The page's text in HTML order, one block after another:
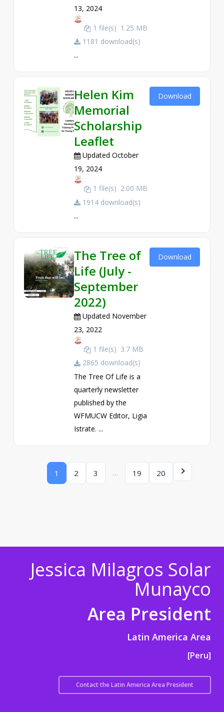
13, 2024
1 file(s) 1.25 MB
1181 download(s)
...
Helen Kim
Memorial
Scholarship
Leaflet
Updated October
19, 2024
1 file(s) 2.00 MB
1914 download(s)
...
Download
The Tree of
Life (July -
September
2022)
Updated November
23, 2022
1 file(s) 3.7 MB
2865 download(s)
The Tree Of Life is a
quarterly newsletter
published by the
WFMUCW Editor, Ligia
Istrate. ...
Download
1 2 3 … 19 20
Jessica Milagros Solar
Munayco
Area President
Latin America Area
[Peru]
Contact the Latin America Area President